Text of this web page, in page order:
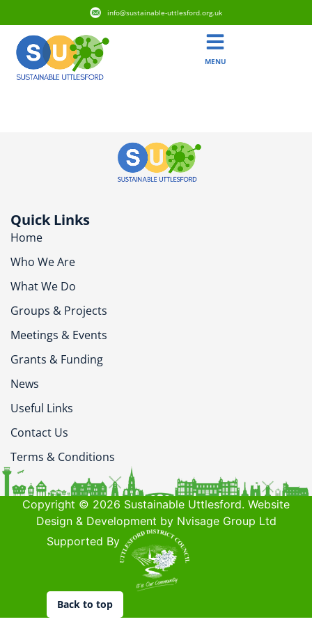
info@sustainable-uttlesford.org.uk
MENU
Quick Links
Home
Who We Are
What We Do
Groups & Projects
Meetings & Events
Grants & Funding
News
Useful Links
Contact Us
Terms & Conditions
Copyright © 2026 Sustainable Uttlesford. Website
Design & Development by Nvisage Group Ltd
Supported By
Back to top